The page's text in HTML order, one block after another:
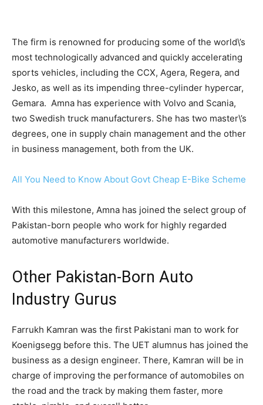
The firm is renowned for producing some of the world\’s
most technologically advanced and quickly accelerating
sports vehicles, including the CCX, Agera, Regera, and
Jesko, as well as its impending three-cylinder hypercar,
Gemara. Amna has experience with Volvo and Scania,
two Swedish truck manufacturers. She has two master\’s
degrees, one in supply chain management and the other
in business management, both from the UK.
All You Need to Know About Govt Cheap E-Bike Scheme
With this milestone, Amna has joined the select group of
Pakistan-born people who work for highly regarded
automotive manufacturers worldwide.
Other Pakistan-Born Auto
Industry Gurus
Farrukh Kamran was the first Pakistani man to work for
Koenigsegg before this. The UET alumnus has joined the
business as a design engineer. There, Kamran will be in
charge of improving the performance of automobiles on
the road and the track by making them faster, more